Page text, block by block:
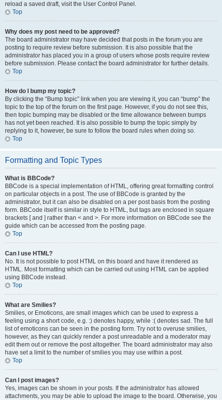
reload a saved draft, visit the User Control Panel.
Top
Why does my post need to be approved?
The board administrator may have decided that posts in the forum you are
posting to require review before submission. It is also possible that the
administrator has placed you in a group of users whose posts require review
before submission. Please contact the board administrator for further details.
Top
How do I bump my topic?
By clicking the “Bump topic” link when you are viewing it, you can “bump” the
topic to the top of the forum on the first page. However, if you do not see this,
then topic bumping may be disabled or the time allowance between bumps
has not yet been reached. It is also possible to bump the topic simply by
replying to it, however, be sure to follow the board rules when doing so.
Top
Formatting and Topic Types
What is BBCode?
BBCode is a special implementation of HTML, offering great formatting control
on particular objects in a post. The use of BBCode is granted by the
administrator, but it can also be disabled on a per post basis from the posting
form. BBCode itself is similar in style to HTML, but tags are enclosed in square
brackets [ and ] rather than < and >. For more information on BBCode see the
guide which can be accessed from the posting page.
Top
Can I use HTML?
No. It is not possible to post HTML on this board and have it rendered as
HTML. Most formatting which can be carried out using HTML can be applied
using BBCode instead.
Top
What are Smilies?
Smilies, or Emoticons, are small images which can be used to express a
feeling using a short code, e.g. :) denotes happy, while :( denotes sad. The full
list of emoticons can be seen in the posting form. Try not to overuse smilies,
however, as they can quickly render a post unreadable and a moderator may
edit them out or remove the post altogether. The board administrator may also
have set a limit to the number of smilies you may use within a post.
Top
Can I post images?
Yes, images can be shown in your posts. If the administrator has allowed
attachments, you may be able to upload the image to the board. Otherwise, you